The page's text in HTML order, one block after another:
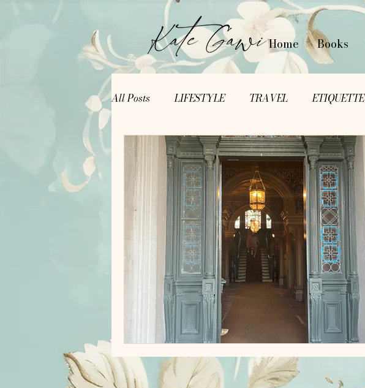
Home Books
All Posts LIFESTYLE TRAVEL ETIQUETTE
Writer's Corner